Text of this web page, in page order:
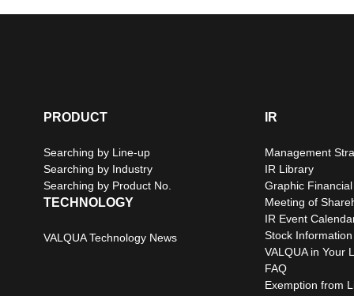
PRODUCT
Searching by Line-up
Searching by Industry
Searching by Product No.
TECHNOLOGY
VALQUA Technology News
IR
Management
IR Library
Graphic
Meeting of
IR Event
Stock Information
VALQUA in Your
FAQ
Exemption from